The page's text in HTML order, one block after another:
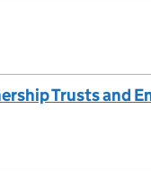
Trusts and